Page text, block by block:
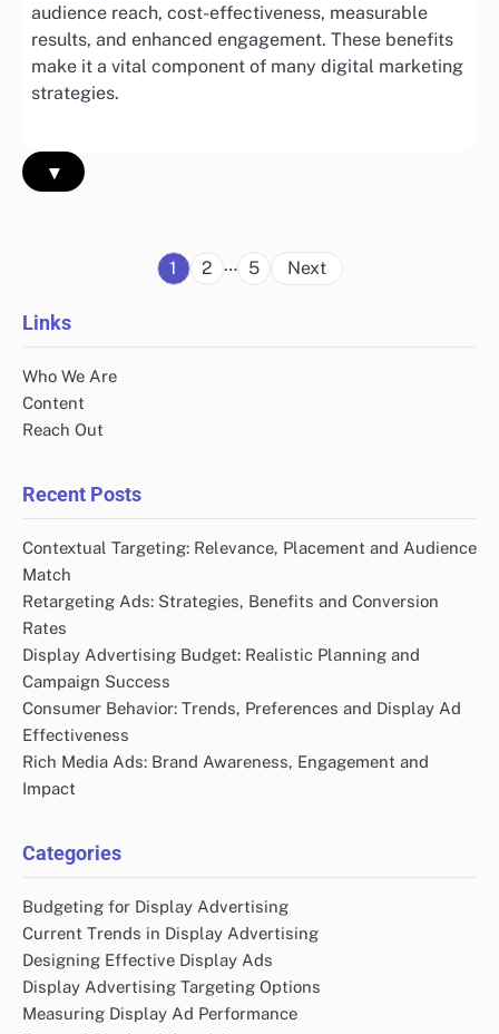
audience reach, cost-effectiveness, measurable
results, and enhanced engagement. These benefits
make it a vital component of many digital marketing
strategies.
▾
Posts
1 2 … 5 Next
Links
Who We Are
Content
Reach Out
Recent Posts
Contextual Targeting: Relevance, Placement and Audience
Match
Retargeting Ads: Strategies, Benefits and Conversion
Rates
Display Advertising Budget: Realistic Planning and
Campaign Success
Consumer Behavior: Trends, Preferences and Display Ad
Effectiveness
Rich Media Ads: Brand Awareness, Engagement and
Impact
Categories
Budgeting for Display Advertising
Current Trends in Display Advertising
Designing Effective Display Ads
Display Advertising Targeting Options
Measuring Display Ad Performance